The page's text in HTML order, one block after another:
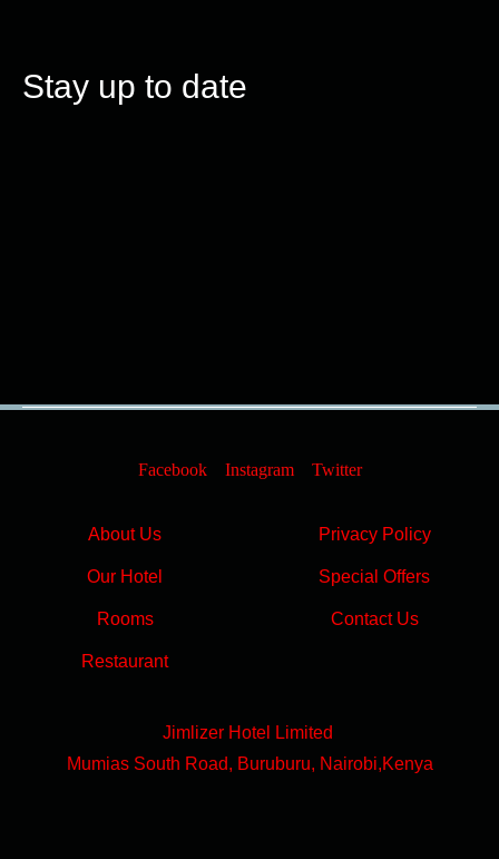
Stay up to date
Facebook Instagram Twitter
About Us
Our Hotel
Rooms
Restaurant
Privacy Policy
Special Offers
Contact Us
Jimlizer Hotel Limited
Mumias South Road, Buruburu, Nairobi,Kenya